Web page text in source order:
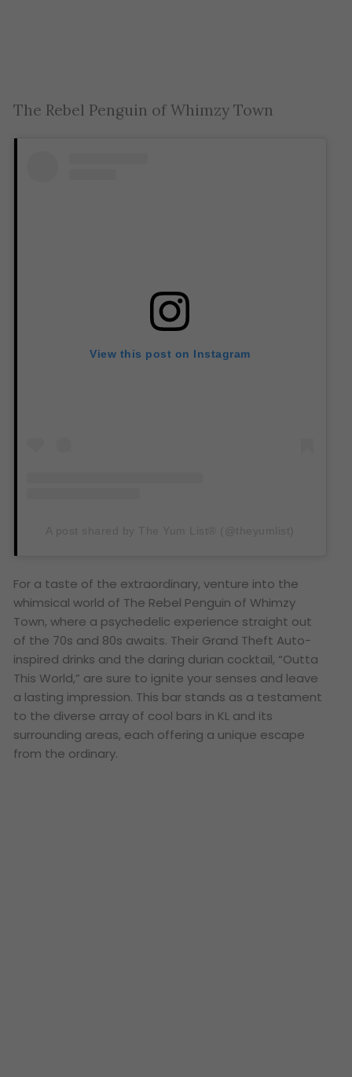
The Rebel Penguin of Whimzy Town
View this post on Instagram
For a taste of the extraordinary, venture into the
whimsical world of The Rebel Penguin of Whimzy
Town, where a psychedelic experience straight out
of the 70s and 80s awaits. Their Grand Theft Auto-
inspired drinks and the daring durian cocktail, “Outta
This World,” are sure to ignite your senses and leave
a lasting impression. This bar stands as a testament
to the diverse array of cool bars in KL and its
surrounding areas, each offering a unique escape
from the ordinary.